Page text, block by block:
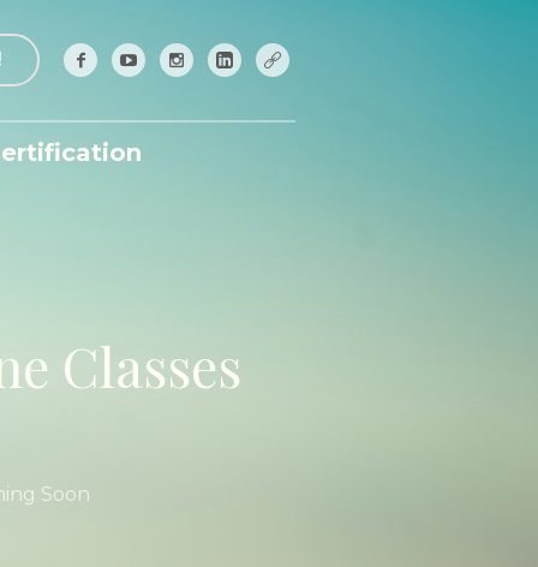
Classes
Soon